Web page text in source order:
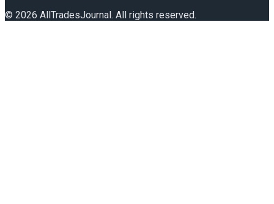
© 2026 AllTradesJournal. All rights reserved.